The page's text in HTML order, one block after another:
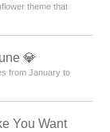
theme that
💎
from January to
You Want